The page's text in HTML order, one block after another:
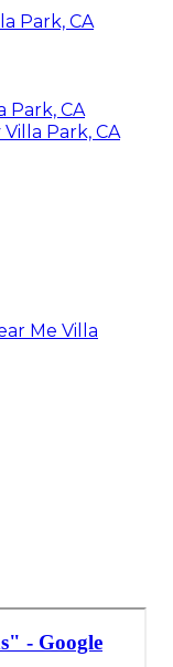
Park, CA
Park, CA
Park, CA
Me Villa